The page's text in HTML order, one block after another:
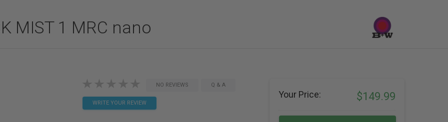
MIST 1 MRC nano
NO REVIEWS Q & A
WRITE YOUR REVIEW
Your Price: $149.99